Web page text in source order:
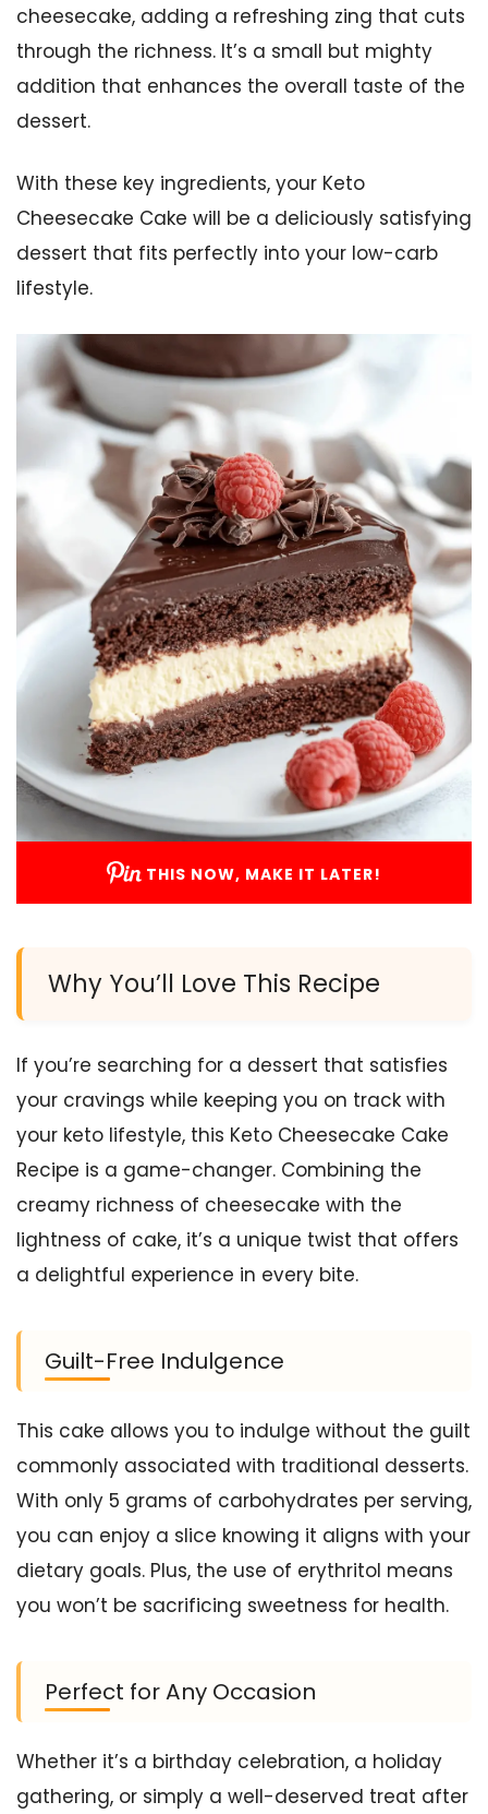
cheesecake, adding a refreshing zing that cuts
through the richness. It’s a small but mighty
addition that enhances the overall taste of the
dessert.
With these key ingredients, your Keto
Cheesecake Cake will be a deliciously satisfying
dessert that fits perfectly into your low-carb
lifestyle.
THIS NOW, MAKE IT LATER!
Why You’ll Love This Recipe
If you’re searching for a dessert that satisfies
your cravings while keeping you on track with
your keto lifestyle, this Keto Cheesecake Cake
Recipe is a game-changer. Combining the
creamy richness of cheesecake with the
lightness of cake, it’s a unique twist that offers
a delightful experience in every bite.
Guilt-Free Indulgence
This cake allows you to indulge without the guilt
commonly associated with traditional desserts.
With only 5 grams of carbohydrates per serving,
you can enjoy a slice knowing it aligns with your
dietary goals. Plus, the use of erythritol means
you won’t be sacrificing sweetness for health.
Perfect for Any Occasion
Whether it’s a birthday celebration, a holiday
gathering, or simply a well-deserved treat after